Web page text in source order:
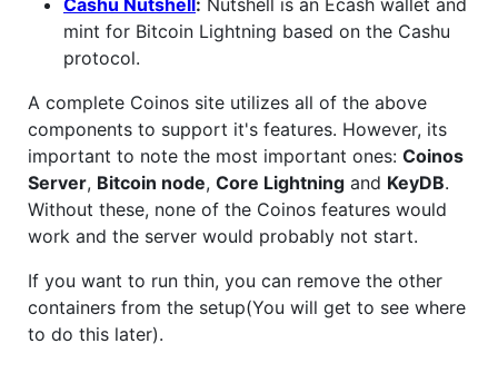
Cashu Nutshell : Nutshell is an Ecash wallet and
mint for Bitcoin Lightning based on the Cashu
protocol.
A complete Coinos site utilizes all of the above
components to support it's features. However, its
important to note the most important ones: Coinos
Server, Bitcoin node, Core Lightning and KeyDB.
Without these, none of the Coinos features would
work and the server would probably not start.
If you want to run thin, you can remove the other
containers from the setup(You will get to see where
to do this later).